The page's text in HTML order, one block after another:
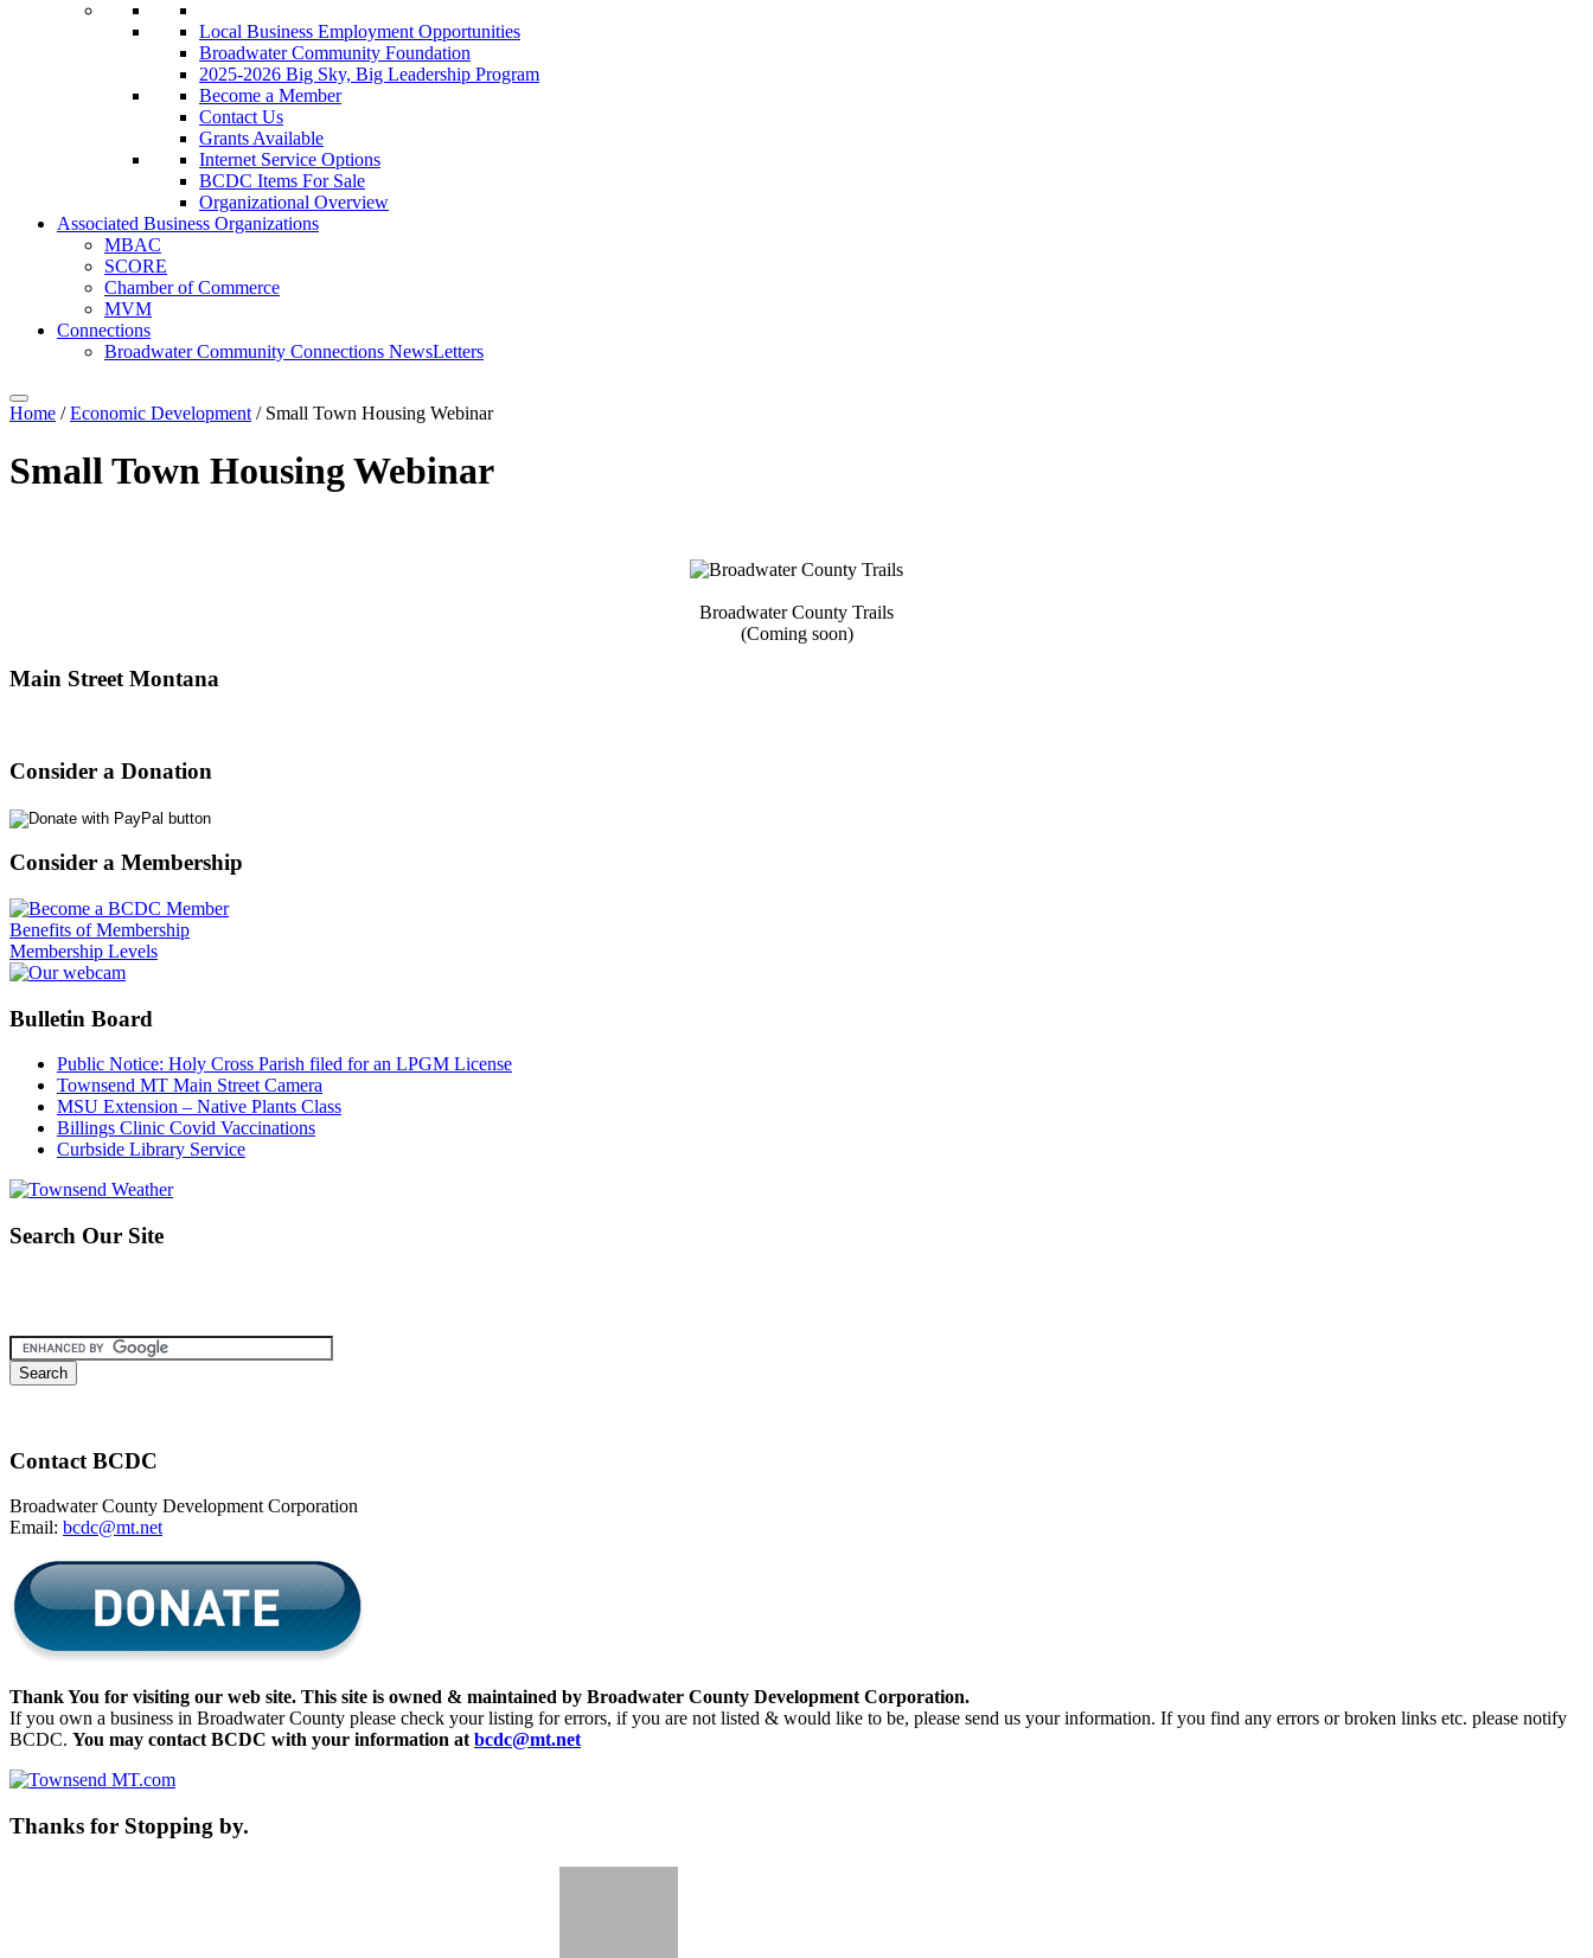
Local Business Employment Opportunities
Broadwater Community Foundation
2025-2026 Big Sky, Big Leadership Program
Become a Member
Contact Us
Grants Available
Internet Service Options
BCDC Items For Sale
Organizational Overview
Associated Business Organizations
MBAC
SCORE
Chamber of Commerce
MVM
Connections
Broadwater Community Connections NewsLetters
Home /Economic Development / Small Town Housing Webinar
Small Town Housing Webinar
Broadwater County Trails
(Coming soon)
Main Street Montana
Consider a Donation
Consider a Membership
Benefits of Membership
Membership Levels
Bulletin Board
Public Notice: Holy Cross Parish filed for an LPGM License
Townsend MT Main Street Camera
MSU Extension – Native Plants Class
Billings Clinic Covid Vaccinations
Curbside Library Service
Search Our Site
Contact BCDC
Broadwater County Development Corporation
Email: bcdc@mt.net
Thank You for visiting our web site. This site is owned & maintained by Broadwater County Development Corporation.
If you own a business in Broadwater County please check your listing for errors, if you are not listed & would like to be, please send us your information. If you find any errors or broken links etc. please notify
BCDC. You may contact BCDC with your information at bcdc@mt.net
Thanks for Stopping by.